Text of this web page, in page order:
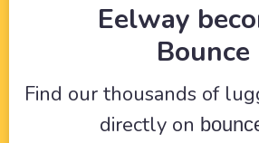
Eelway
Bounce
Find our thousands of
directly on